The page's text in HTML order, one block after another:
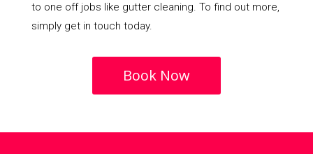
to one off jobs like gutter cleaning. To find out more,
simply get in touch today.
Book Now